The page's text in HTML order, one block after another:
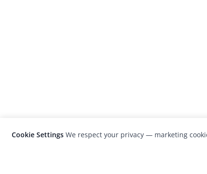
Cookie Settings We respect your privacy — marketing